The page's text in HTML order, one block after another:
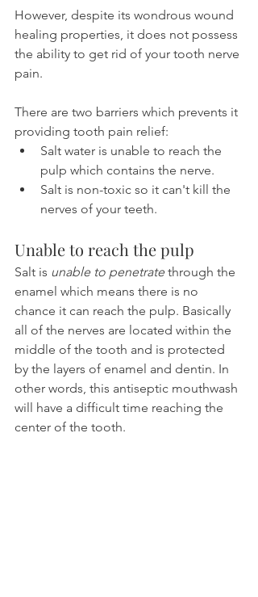
However, despite its wondrous wound
healing properties, it does not possess
the ability to get rid of your tooth nerve
pain.
There are two barriers which prevents it
providing tooth pain relief:
Salt water is unable to reach the
pulp which contains the nerve.
Salt is non-toxic so it can't kill the
nerves of your teeth.
Unable to reach the pulp
Salt is unable to penetrate through the
enamel which means there is no
chance it can reach the pulp. Basically
all of the nerves are located within the
middle of the tooth and is protected
by the layers of enamel and dentin. In
other words, this antiseptic mouthwash
will have a difficult time reaching the
center of the tooth.